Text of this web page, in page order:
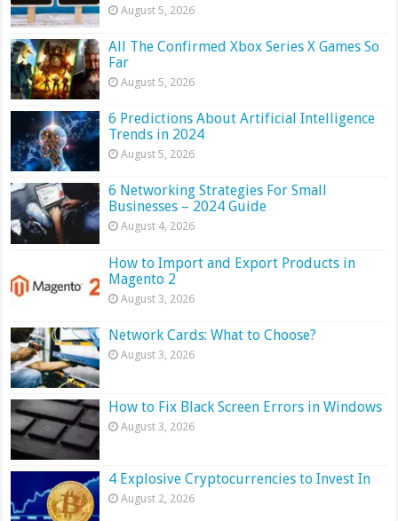
August 5, 2026
All The Confirmed Xbox Series X Games So
Far
August 5, 2026
6 Predictions About Artificial Intelligence
Trends in 2024
August 5, 2026
6 Networking Strategies For Small
Businesses – 2024 Guide
August 4, 2026
How to Import and Export Products in
Magento 2
August 3, 2026
Network Cards: What to Choose?
August 3, 2026
How to Fix Black Screen Errors in Windows
August 3, 2026
4 Explosive Cryptocurrencies to Invest In
August 2, 2026